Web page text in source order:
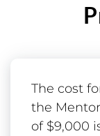
The cost
the
of $9,000